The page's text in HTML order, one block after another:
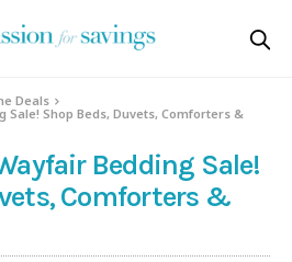
Deals
Sale! Shop Beds, Duvets, Comforters &
Bedding Sale!
Comforters &